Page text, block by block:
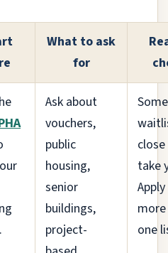
What to ask
for
Ask about
vouchers,
public
housing,
senior
buildings,
project-
Some
take
one